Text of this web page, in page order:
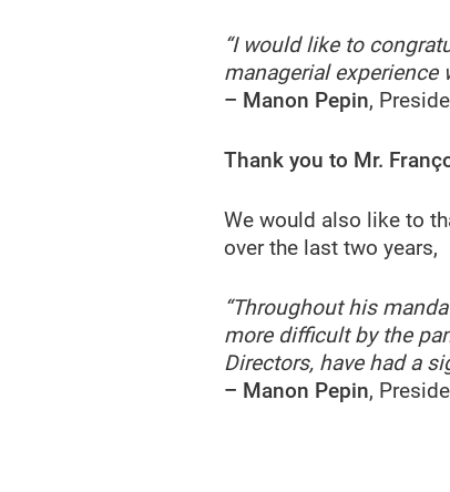
“I would like to
managerial
– Manon Pepin,
Thank you to Mr.
We would also like to
over the last two years,
“Throughout his
more difficult by the
Directors, have had a
– Manon Pepin,